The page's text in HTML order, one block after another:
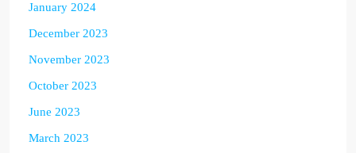
January 2024
December 2023
November 2023
October 2023
June 2023
March 2023